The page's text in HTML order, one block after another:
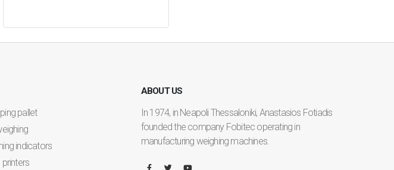
testFalse
pallet
indicators
printers
ABOUT US
In 1974, in Neapoli Thessaloniki, Anastasios Fotiadis
founded the company Fobitec operating in
manufacturing weighing machines.